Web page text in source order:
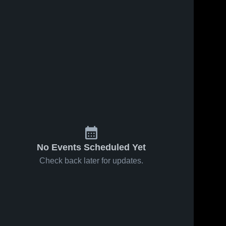
No Events Scheduled Yet
Check back later for updates.